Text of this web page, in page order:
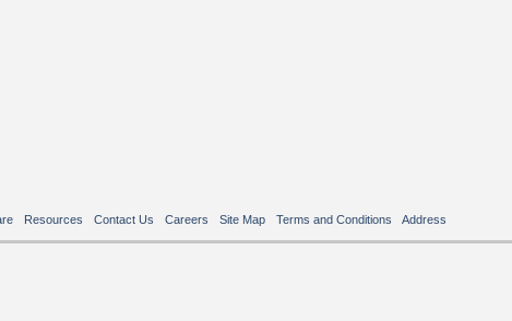
Resources Contact Us Careers Site Map Terms and Conditions Address